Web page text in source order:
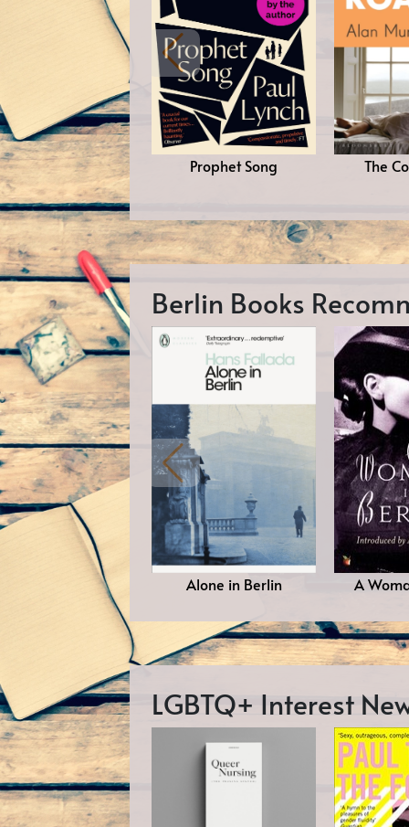
Prophet Song The
Berlin Books
Alone in Berlin A
LGBTQ+ Interest